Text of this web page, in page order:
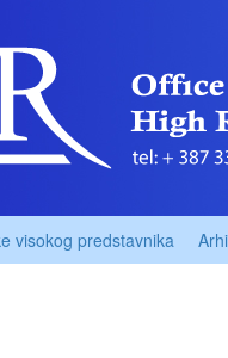
visokog predstavnika